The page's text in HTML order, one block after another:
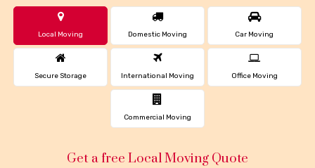
Local Moving Domestic Moving Car Moving
Secure Storage International Moving Office Moving
Commercial Moving
Get a free Local Moving Quote